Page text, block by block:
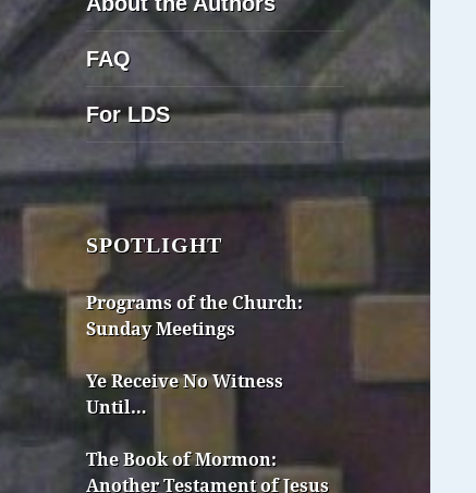
FAQ
For LDS
SPOTLIGHT
Programs of the Church:
Sunday Meetings
Ye Receive No Witness
Until…
The Book of Mormon:
Another Testament of Jesus